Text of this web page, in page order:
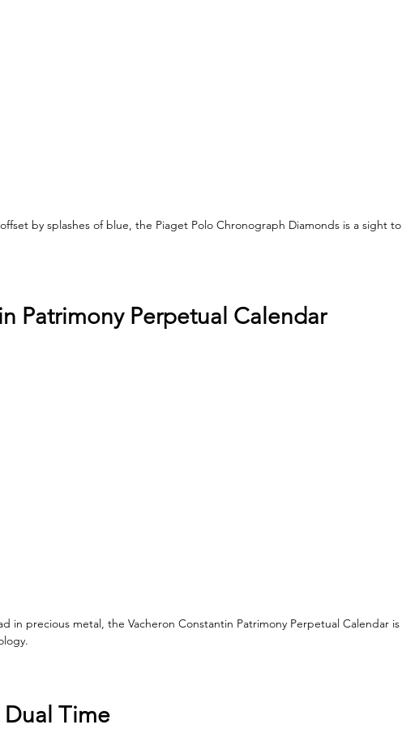
by splashes of blue, the Piaget Polo Chronograph Diamonds is a sight to
Patrimony Perpetual Calendar
in precious metal, the Vacheron Constantin Patrimony Perpetual Calendar is
Dual Time